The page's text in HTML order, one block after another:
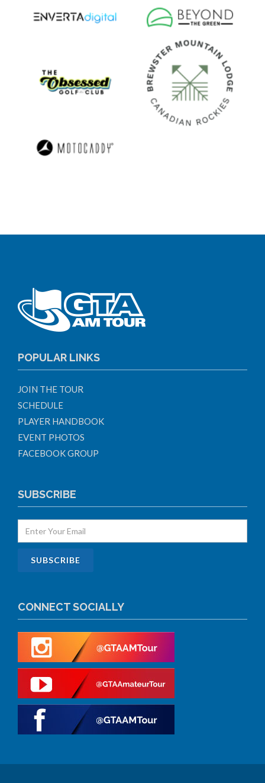
POPULAR LINKS
JOIN THE TOUR
SCHEDULE
PLAYER HANDBOOK
EVENT PHOTOS
FACEBOOK GROUP
SUBSCRIBE
CONNECT SOCIALLY